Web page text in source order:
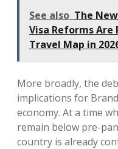
See also The
Visa Reforms
Travel Map in
More broadly, the
implications for
economy. At a time
remain below pre-
country is already